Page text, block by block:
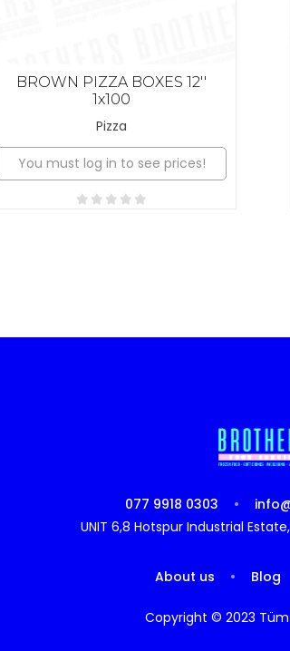
BROWN PIZZA BOXES 12''
1x100
Pizza
You must log in to see prices!
077 9918 0303
UNIT 6,8 Hotspur Industrial
About us Blog
Copyright © 2023 Tüm